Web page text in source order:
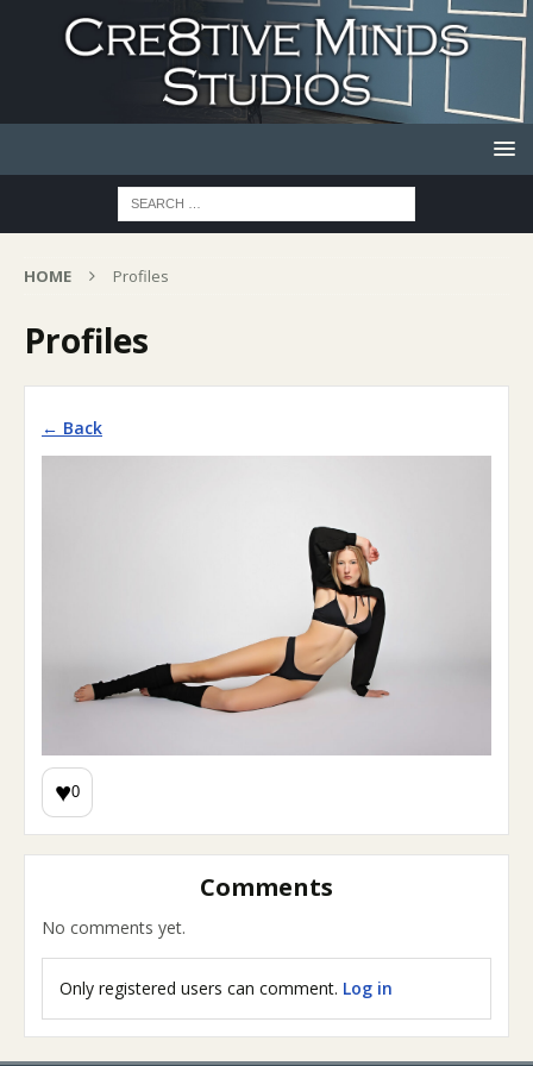
HOME Profiles
Profiles
← Back
♥0
Comments
No comments yet.
Only registered users can comment. Log in